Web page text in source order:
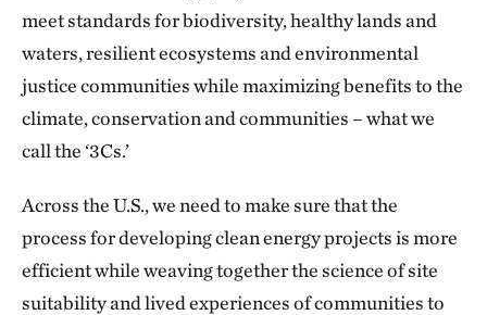
meet standards for biodiversity, healthy lands and
waters, resilient ecosystems and environmental
justice communities while maximizing benefits to the
climate, conservation and communities – what we
call the ‘3Cs.’
Across the U.S., we need to make sure that the
process for developing clean energy projects is more
efficient while weaving together the science of site
suitability and lived experiences of communities to